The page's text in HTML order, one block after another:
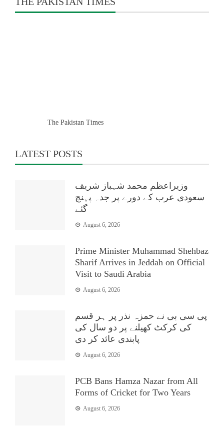
The Pakistan Times
LATEST POSTS
وزیراعظم محمد شہباز شریف
سعودی عرب کے دورے پر جدہ پہنچ
گئے
August 6, 2026
Prime Minister Muhammad Shehbaz
Sharif Arrives in Jeddah on Official
Visit to Saudi Arabia
August 6, 2026
پی سی بی نے حمزہ نذر پر ہر قسم
کی کرکٹ کھیلنے پر دو سال کی
پابندی عائد کر دی
August 6, 2026
PCB Bans Hamza Nazar from All
Forms of Cricket for Two Years
August 6, 2026